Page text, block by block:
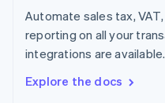
Automate sales tax,
reporting on all your
integrations are available.
Explore the docs
Spain
Sweden
SvenskaEnglish
DeutschFrançais Italiano